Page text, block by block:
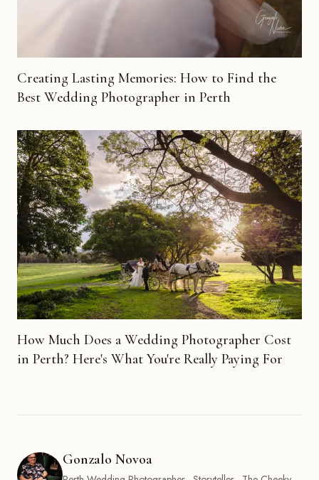
Creating Lasting Memories: How to Find the
Best Wedding Photographer in Perth
How Much Does a Wedding Photographer Cost
in Perth? Here's What You're Really Paying For
Gonzalo Novoa